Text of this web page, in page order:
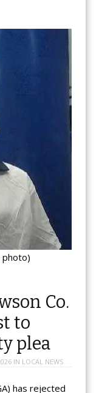
photo)
Co.
to
plea
IN LOCAL NEWS
has rejected